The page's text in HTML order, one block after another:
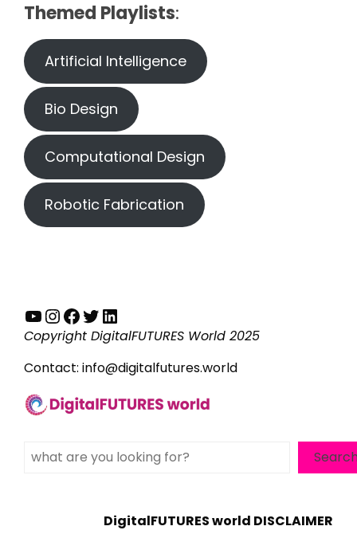
Themed Playlists:
Artificial Intelligence
Bio Design
Computational Design
Robotic Fabrication
YouTube
Instagram
Facebook
Twitter
LinkedIn
Copyright DigitalFUTURES World 2025
Contact: info@digitalfutures.world
Search
DigitalFUTURES world DISCLAIMER